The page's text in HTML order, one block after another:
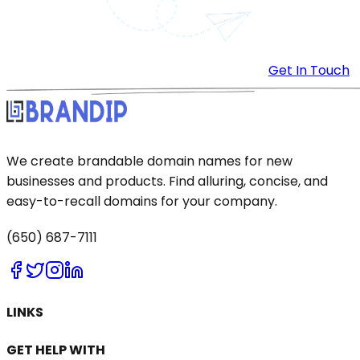
Get In Touch
We create brandable domain names for new
businesses and products. Find alluring, concise, and
easy-to-recall domains for your company.
(650) 687-7111
LINKS
GET HELP WITH